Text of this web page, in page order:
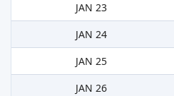
JAN 23
JAN 24
JAN 25
JAN 26